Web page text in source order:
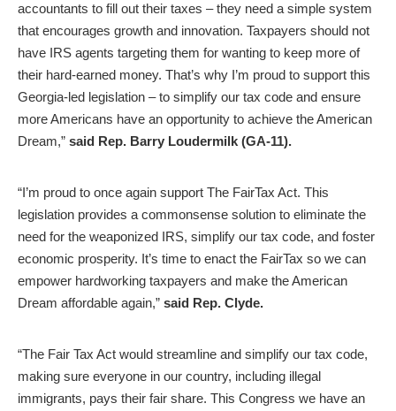
accountants to fill out their taxes – they need a simple system
that encourages growth and innovation. Taxpayers should not
have IRS agents targeting them for wanting to keep more of
their hard-earned money. That’s why I’m proud to support this
Georgia-led legislation – to simplify our tax code and ensure
more Americans have an opportunity to achieve the American
Dream,” said Rep. Barry Loudermilk (GA-11).
“I’m proud to once again support The FairTax Act. This
legislation provides a commonsense solution to eliminate the
need for the weaponized IRS, simplify our tax code, and foster
economic prosperity. It’s time to enact the FairTax so we can
empower hardworking taxpayers and make the American
Dream affordable again,” said Rep. Clyde.
“The Fair Tax Act would streamline and simplify our tax code,
making sure everyone in our country, including illegal
immigrants, pays their fair share. This Congress we have an